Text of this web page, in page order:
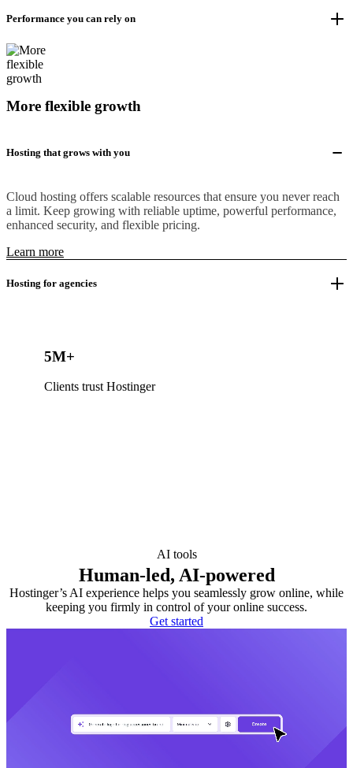
Performance you can rely on
More flexible growth
Hosting that grows with you
Cloud hosting offers scalable resources that ensure you never reach
a limit. Keep growing with reliable uptime, powerful performance,
enhanced security, and flexible pricing.
Learn more
Hosting for agencies
5M+
Clients trust Hostinger
AI tools
Human-led, AI-powered
Hostinger’s AI experience helps you seamlessly grow online, while
keeping you firmly in control of your online success.
Get started